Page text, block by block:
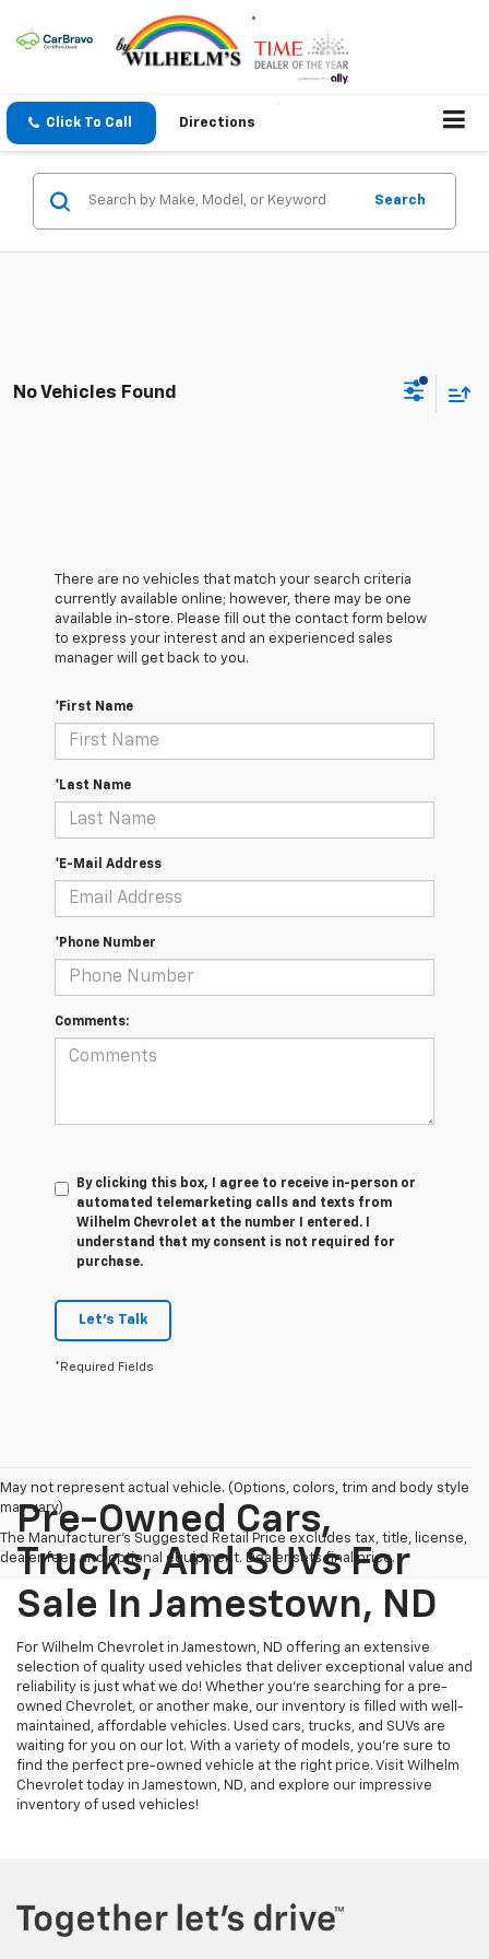
Click To Call Directions
Search
No Vehicles Found
There are no vehicles that match your search criteria
currently available online; however, there may be one
available in-store. Please fill out the contact form below
to express your interest and an experienced sales
manager will get back to you.
*First Name
*Last Name
*E-Mail Address
*Phone Number
Comments:
By clicking this box, I agree to receive in-person or
automated telemarketing calls and texts from
Wilhelm Chevrolet at the number I entered. I
understand that my consent is not required for
purchase.
Let's Talk
*Required Fields
May not represent actual vehicle. (Options, colors, trim and body style
may vary)
The Manufacturer's Suggested Retail Price excludes tax, title, license,
dealer fees and optional equipment. Dealer sets final price.
Pre-Owned Cars,
Trucks, And SUVs For
Sale In Jamestown, ND
For Wilhelm Chevrolet in Jamestown, ND offering an extensive
selection of quality used vehicles that deliver exceptional value and
reliability is just what we do! Whether you're searching for a pre-
owned Chevrolet, or another make, our inventory is filled with well-
maintained, affordable vehicles. Used cars, trucks, and SUVs are
waiting for you on our lot. With a variety of models, you're sure to
find the perfect pre-owned vehicle at the right price. Visit Wilhelm
Chevrolet today in Jamestown, ND, and explore our impressive
inventory of used vehicles!